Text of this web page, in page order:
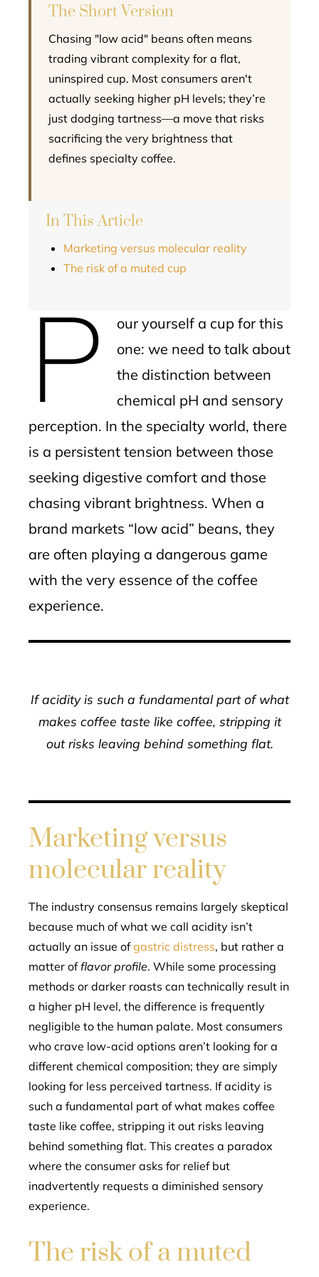
The Short Version
Chasing "low acid" beans often means
trading vibrant complexity for a flat,
uninspired cup. Most consumers aren't
actually seeking higher pH levels; they’re
just dodging tartness—a move that risks
sacrificing the very brightness that
defines specialty coffee.
In This Article
Marketing versus molecular reality
The risk of a muted cup
P
our yourself a cup for this
one: we need to talk about
the distinction between
chemical pH and sensory
perception. In the specialty world, there
is a persistent tension between those
seeking digestive comfort and those
chasing vibrant brightness. When a
brand markets “low acid” beans, they
are often playing a dangerous game
with the very essence of the coffee
experience.
If acidity is such a fundamental part of what
makes coffee taste like coffee, stripping it
out risks leaving behind something flat.
Marketing versus
molecular reality
The industry consensus remains largely skeptical
because much of what we call acidity isn’t
actually an issue ofgastric distress, but rather a
matter offlavor profile. While some processing
methods or darker roasts can technically result in
a higher pH level, the difference is frequently
negligible to the human palate. Most consumers
who crave low-acid options aren’t looking for a
different chemical composition; they are simply
looking for less perceived tartness. If acidity is
such a fundamental part of what makes coffee
taste like coffee, stripping it out risks leaving
behind something flat. This creates a paradox
where the consumer asks for relief but
inadvertently requests a diminished sensory
experience.
The risk of a muted